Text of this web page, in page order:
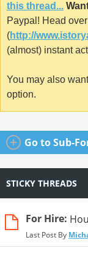
this thread...
Paypal! Head
(http://
(almost) instant
You may also
option.
Go to Sub-
STICKY THREADS
For Hire:
Last Post By